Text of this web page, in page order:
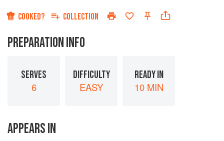
COOKED? COLLECTION
PREPARATION INFO
SERVES
6
DIFFICULTY
EASY
READY IN
10 MIN
APPEARS IN